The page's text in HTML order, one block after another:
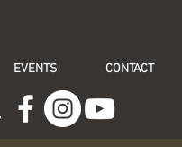
EVENTS CONTACT